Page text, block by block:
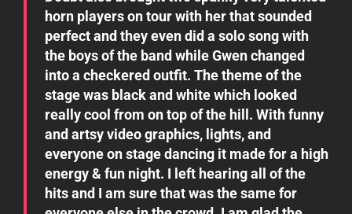
horn players on tour with her that sounded
perfect and they even did a solo song with
the boys of the band while Gwen changed
into a checkered outfit. The theme of the
stage was black and white which looked
really cool from on top of the hill. With funny
and artsy video graphics, lights, and
everyone on stage dancing it made for a high
energy & fun night. I left hearing all of the
hits and I am sure that was the same for